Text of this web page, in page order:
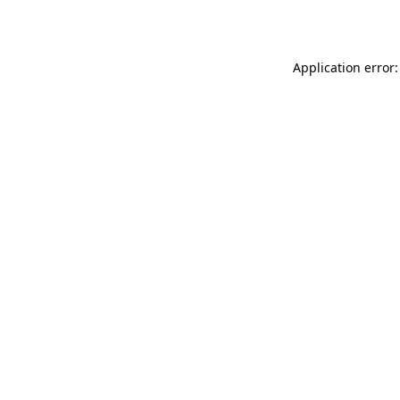
Application